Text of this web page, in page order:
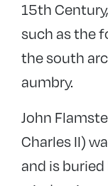
15th
such as the
the south
aumbry.
John
Charles II)
and is